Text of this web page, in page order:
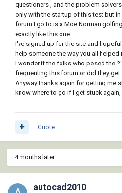
questioners , and the problem
only with the startup of this test but
forum I go to is a Moe Norman
exactly like this one.
I've signed up for the site and
help someone the way you all helped
I wonder if the folks who posed the
frequenting this forum or did they get
Anyway thanks again for getting me
know where to go if I get stuck
Quote
4 months later...
autocad2010